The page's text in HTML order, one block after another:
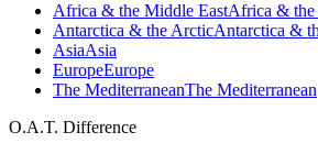
Africa & the Middle EastAfrica & the
Antarctica & the ArcticAntarctica &
AsiaAsia
EuropeEurope
The MediterraneanThe Mediterranean
O.A.T. Difference